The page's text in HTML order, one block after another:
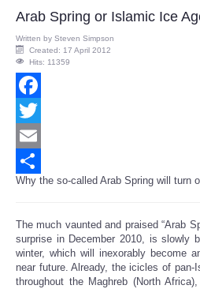
Arab Spring or Islamic Ice
Written by Steven Simpson
Created: 17 April 2012
Hits: 11359
Facebook
Twitter
Email
Share
Why the so-called Arab Spring will turn
The much vaunted and praised “Arab
surprise in December 2010, is slowly
winter, which will inexorably become
near future. Already, the icicles of pan-
throughout the Maghreb (North